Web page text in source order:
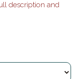
description and